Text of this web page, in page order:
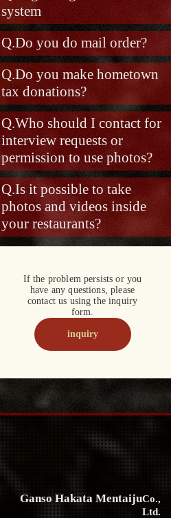
system
Do you do mail order?
Do you make hometown
tax donations?
Who should I contact for
interview requests or
permission to use photos?
Is it possible to take
photos and videos inside
your restaurants?
If the problem persists or you
have any questions, please
contact us using the inquiry
form.
inquiry
Ganso Hakata MentaijuCo.,
Ltd.